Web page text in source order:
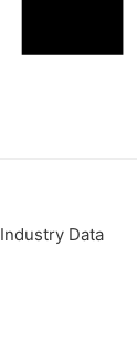
Industry Data